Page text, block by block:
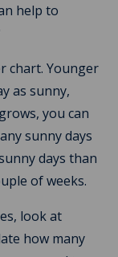
help to
chart. Younger
as sunny,
you can
sunny days
days than
of weeks.
look at
how many